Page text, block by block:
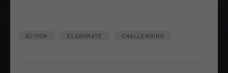
ACTION ELABORATE CHALLENGING